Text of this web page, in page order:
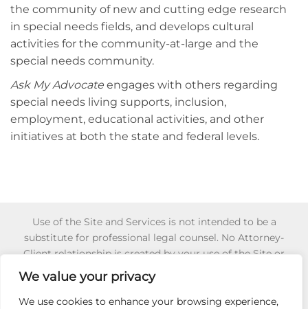
We value your privacy
We use cookies to enhance your browsing experience,
the community of new and cutting edge research
in special needs fields, and develops cultural
activities for the community-at-large and the
special needs community.
Ask My Advocate engages with others regarding
special needs living supports, inclusion,
employment, educational activities, and other
initiatives at both the state and federal levels.
Use of the Site and Services is not intended to be a
substitute for professional legal counsel. No Attorney-
Client relationship is created by your use of the Site or
Services or your reliance of any information or content
appearing on the Site or obtained through the Services.
Reliance on any information appearing on this Site is